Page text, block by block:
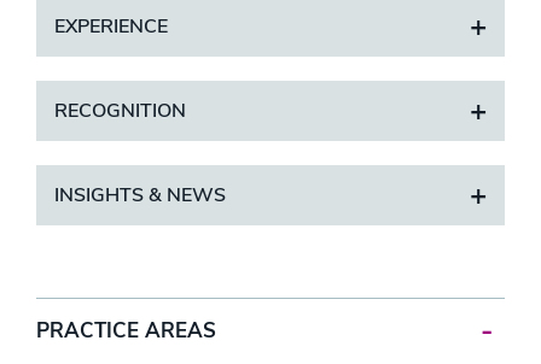
EXPERIENCE
RECOGNITION
INSIGHTS & NEWS
PRACTICE AREAS